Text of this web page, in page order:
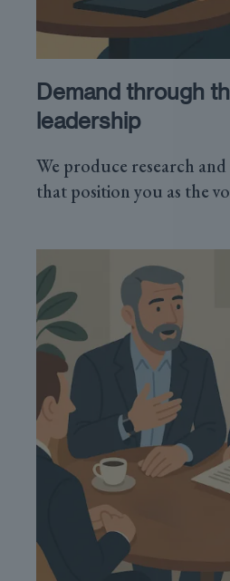
Demand through
leadership
We produce research
that position you as the